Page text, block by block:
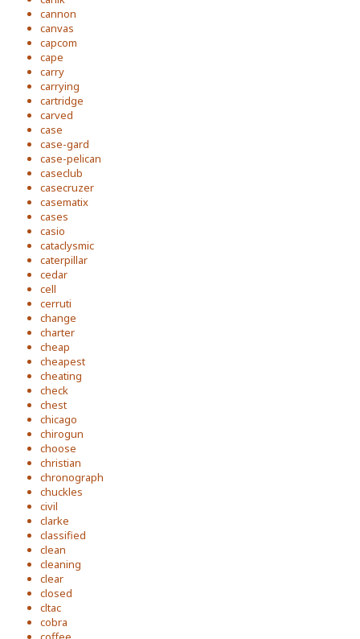
cannon
canvas
capcom
cape
carry
carrying
cartridge
carved
case
case-gard
case-pelican
caseclub
casecruzer
casematix
cases
casio
cataclysmic
caterpillar
cedar
cell
cerruti
change
charter
cheap
cheapest
cheating
check
chest
chicago
chirogun
choose
christian
chronograph
chuckles
civil
clarke
classified
clean
cleaning
clear
closed
cltac
cobra